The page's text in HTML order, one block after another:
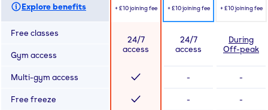
Explore benefits + £10 joining fee + £10 joining fee + £10 joining fee
Free classes
24/7
access
24/7
access
During
Off-peak
Gym access
Multi-gym access - -
Free freeze - -